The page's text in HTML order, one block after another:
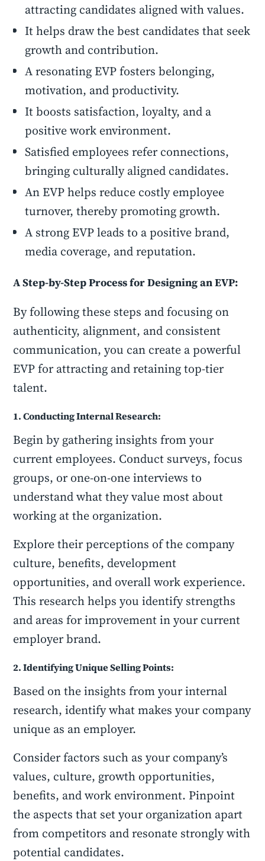
attracting candidates aligned with values.
It helps draw the best candidates that seek
growth and contribution.
A resonating EVP fosters belonging,
motivation, and productivity.
It boosts satisfaction, loyalty, and a
positive work environment.
Satisfied employees refer connections,
bringing culturally aligned candidates.
An EVP helps reduce costly employee
turnover, thereby promoting growth.
A strong EVP leads to a positive brand,
media coverage, and reputation.
A Step-by-Step Process for Designing an EVP:
By following these steps and focusing on
authenticity, alignment, and consistent
communication, you can create a powerful
EVP for attracting and retaining top-tier
talent.
1. Conducting Internal Research:
Begin by gathering insights from your
current employees. Conduct surveys, focus
groups, or one-on-one interviews to
understand what they value most about
working at the organization.
Explore their perceptions of the company
culture, benefits, development
opportunities, and overall work experience.
This research helps you identify strengths
and areas for improvement in your current
employer brand.
2. Identifying Unique Selling Points:
Based on the insights from your internal
research, identify what makes your company
unique as an employer.
Consider factors such as your company’s
values, culture, growth opportunities,
benefits, and work environment. Pinpoint
the aspects that set your organization apart
from competitors and resonate strongly with
potential candidates.